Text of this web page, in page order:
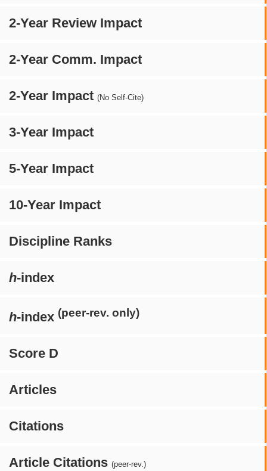
2-Year Review Impact
2-Year Comm. Impact
2-Year Impact (No Self-Cite)
3-Year Impact
5-Year Impact
10-Year Impact
Discipline Ranks
h-index
h-index (peer-rev. only)
Score D
Articles
Citations
Article Citations (peer-rev.)